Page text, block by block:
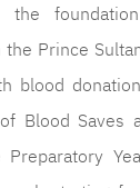
the
Prince
blood
Blood Saves